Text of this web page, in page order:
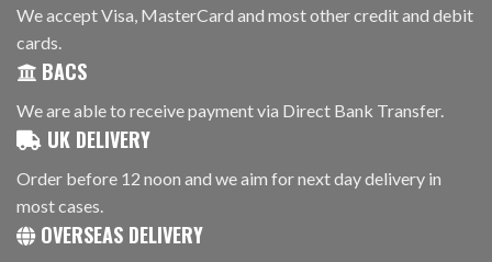
We accept Visa, MasterCard and most other credit and debit
cards.
BACS
We are able to receive payment via Direct Bank Transfer.
UK DELIVERY
Order before 12 noon and we aim for next day delivery in
most cases.
OVERSEAS DELIVERY